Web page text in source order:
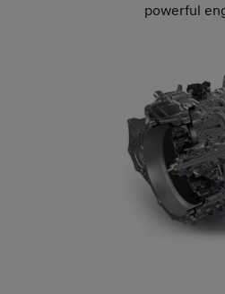
powerful